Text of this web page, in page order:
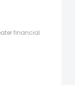
financial